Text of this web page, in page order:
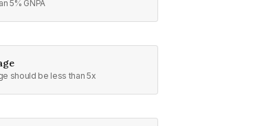
5% GNPA
should be less than 5x